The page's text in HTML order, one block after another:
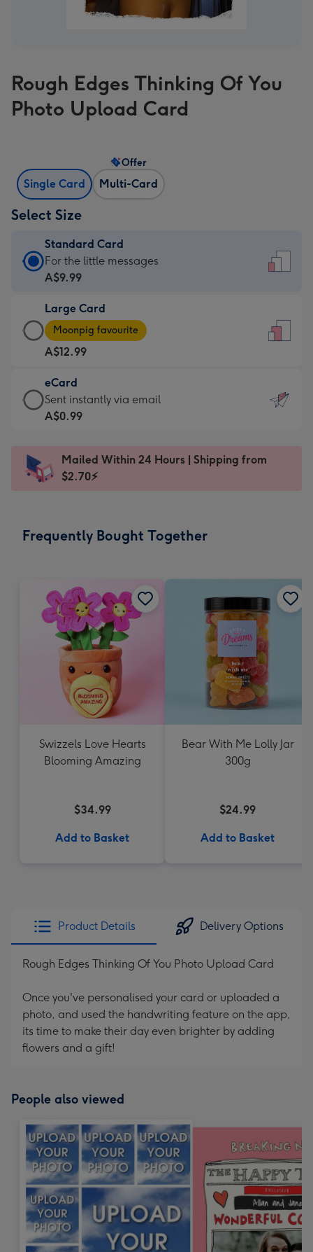
Rough Edges Thinking Of You
Photo Upload Card
Single Card Multi-Card
Offer
Select Size
Standard Card
Standard
Card
A$9.99
-
For
the
little
messages
-
x
185
For the little messages
A$9.99
Large Card
Large
Card
-
A$12.99
-
Moonpig
favourite
Dimensions:
205
Moonpig favourite
A$12.99
eCard
eCard
-
Sent
instantly
Sent instantly via email
A$0.99
Mailed Within 24 Hours | Shipping from
$2.70⚡
Frequently Bought Together
Swizzels Love Hearts
Blooming Amazing
$34.99
Add to Basket
Bear With Me Lolly Jar
300g
$24.99
Add to Basket
Product Details Delivery Options
Rough Edges Thinking Of You Photo Upload Card
Once you've personalised your card or uploaded a
photo, and used the handwriting feature on the app,
its time to make their day even brighter by adding
flowers and a gift!
People also viewed